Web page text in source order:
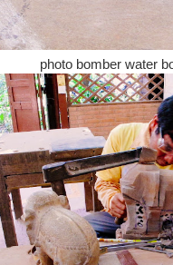
photo bomber water